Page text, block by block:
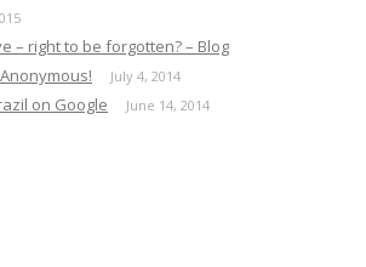
– right to be forgotten? – Blog
July 4, 2014
on Google June 14, 2014